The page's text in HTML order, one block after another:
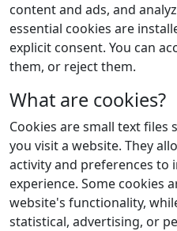
content and ads, and
essential cookies are
explicit consent. You can
them, or reject them.
What are cookies?
Cookies are small text files
you visit a website. They
activity and preferences to
experience. Some cookies
website's functionality,
statistical, advertising, or